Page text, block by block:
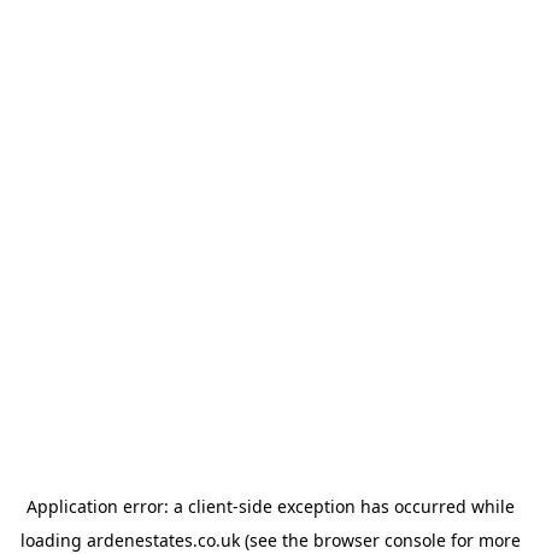
Application error: a client-side exception has occurred while
loading ardenestates.co.uk(see the browser consolefor more